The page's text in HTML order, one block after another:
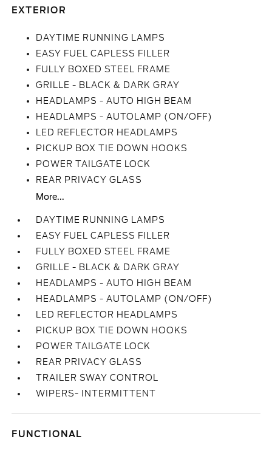
EXTERIOR
DAYTIME RUNNING LAMPS
EASY FUEL CAPLESS FILLER
FULLY BOXED STEEL FRAME
GRILLE - BLACK & DARK GRAY
HEADLAMPS - AUTO HIGH BEAM
HEADLAMPS - AUTOLAMP (ON/OFF)
LED REFLECTOR HEADLAMPS
PICKUP BOX TIE DOWN HOOKS
POWER TAILGATE LOCK
REAR PRIVACY GLASS
More...
DAYTIME RUNNING LAMPS
EASY FUEL CAPLESS FILLER
FULLY BOXED STEEL FRAME
GRILLE - BLACK & DARK GRAY
HEADLAMPS - AUTO HIGH BEAM
HEADLAMPS - AUTOLAMP (ON/OFF)
LED REFLECTOR HEADLAMPS
PICKUP BOX TIE DOWN HOOKS
POWER TAILGATE LOCK
REAR PRIVACY GLASS
TRAILER SWAY CONTROL
WIPERS- INTERMITTENT
FUNCTIONAL